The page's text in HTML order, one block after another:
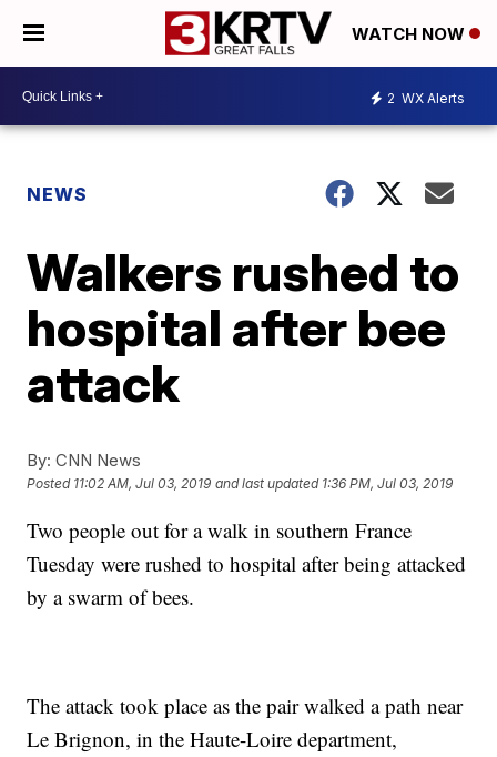
WATCH NOW
2 WX Alerts
NEWS
Walkers rushed to
hospital after bee
attack
By: CNN News
Posted 11:02 AM, Jul 03, 2019 and last updated 1:36 PM, Jul 03, 2019
Two people out for a walk in southern France
Tuesday were rushed to hospital after being attacked
by a swarm of bees.
The attack took place as the pair walked a path near
Le Brignon, in the Haute-Loire department,